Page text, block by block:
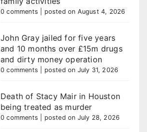
0 comments posted on August 4, 2026
John Gray jailed for five years
and 10 months over £15m drugs
and dirty money operation
0 comments posted on July 31, 2026
Death of Stacy Mair in Houston
being treated as murder
0 comments posted on July 28, 2026